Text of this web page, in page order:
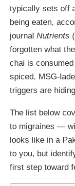
typically sets off
being eaten,
journal Nutrients
forgotten what
chai is
spiced, MSG-
triggers are
The list below
to migraines —
looks like in a
to you, but
first step toward